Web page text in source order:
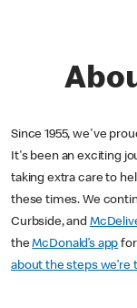
Since 1955, we've
It's been an exciting
taking extra care to
these times. We
Curbside, and
theMcDonald’s app
about the steps we’re